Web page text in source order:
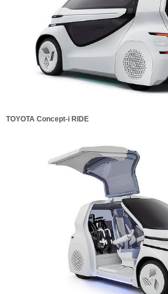
TOYOTA Concept-i RIDE